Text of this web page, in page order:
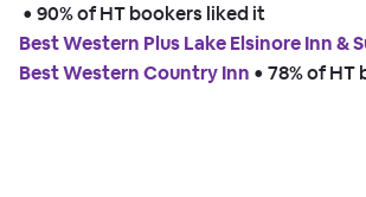
• 90% of HT bookers liked it
Best Western Plus Lake Elsinore Inn &
Best Western Country Inn • 78% of HT